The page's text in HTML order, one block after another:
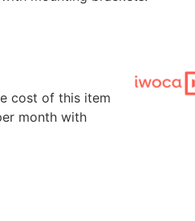
cost of this item
month with